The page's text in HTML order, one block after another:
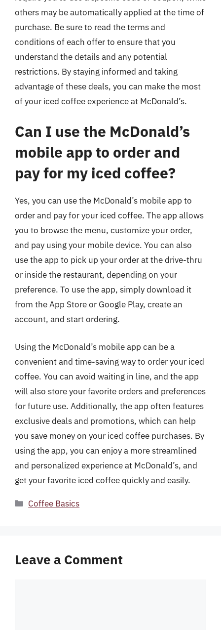
others may be automatically applied at the time of
purchase. Be sure to read the terms and
conditions of each offer to ensure that you
understand the details and any potential
restrictions. By staying informed and taking
advantage of these deals, you can make the most
of your iced coffee experience at McDonald’s.
Can I use the McDonald’s
mobile app to order and
pay for my iced coffee?
Yes, you can use the McDonald’s mobile app to
order and pay for your iced coffee. The app allows
you to browse the menu, customize your order,
and pay using your mobile device. You can also
use the app to pick up your order at the drive-thru
or inside the restaurant, depending on your
preference. To use the app, simply download it
from the App Store or Google Play, create an
account, and start ordering.
Using the McDonald’s mobile app can be a
convenient and time-saving way to order your iced
coffee. You can avoid waiting in line, and the app
will also store your favorite orders and preferences
for future use. Additionally, the app often features
exclusive deals and promotions, which can help
you save money on your iced coffee purchases. By
using the app, you can enjoy a more streamlined
and personalized experience at McDonald’s, and
get your favorite iced coffee quickly and easily.
Categories
Coffee Basics
Leave a Comment